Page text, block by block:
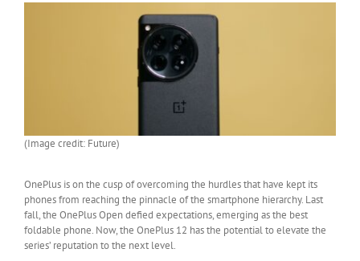
(Image credit: Future)
OnePlus is on the cusp of overcoming the hurdles that have kept its
phones from reaching the pinnacle of the smartphone hierarchy. Last
fall, the OnePlus Open defied expectations, emerging as the best
foldable phone. Now, the OnePlus 12 has the potential to elevate the
series’ reputation to the next level.